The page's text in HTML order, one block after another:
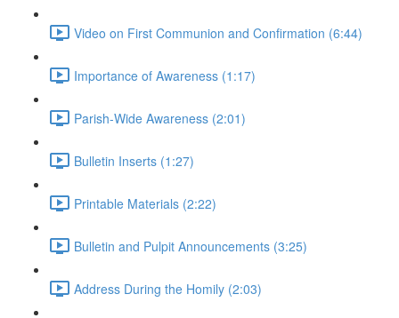
Video on First Communion and Confirmation (6:44)
Importance of Awareness (1:17)
Parish-Wide Awareness (2:01)
Bulletin Inserts (1:27)
Printable Materials (2:22)
Bulletin and Pulpit Announcements (3:25)
Address During the Homily (2:03)